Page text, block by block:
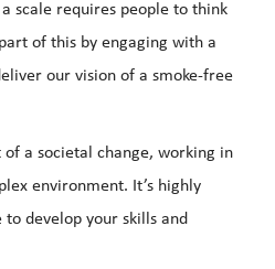
scale requires people to think
of this by engaging with a
our vision of a smoke-free
of a societal change, working in
environment. It’s highly
develop your skills and